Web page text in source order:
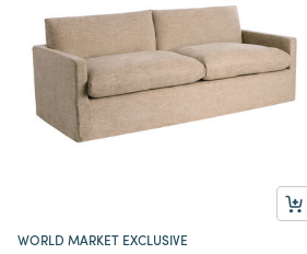
WORLD MARKET EXCLUSIVE